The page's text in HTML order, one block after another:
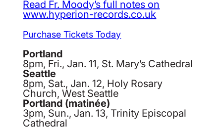
Read Fr. Moody’s full notes on
www.hyperion-records.co.uk
Purchase Tickets Today
Portland
8pm, Fri., Jan. 11, St. Mary’s Cathedral
Seattle
8pm, Sat., Jan. 12, Holy Rosary
Church, West Seattle
Portland (matinée)
3pm, Sun., Jan. 13, Trinity Episcopal
Cathedral